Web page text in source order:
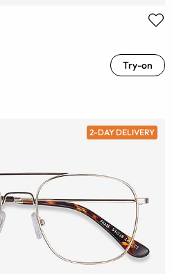
Try-on
2-DAY DELIVERY